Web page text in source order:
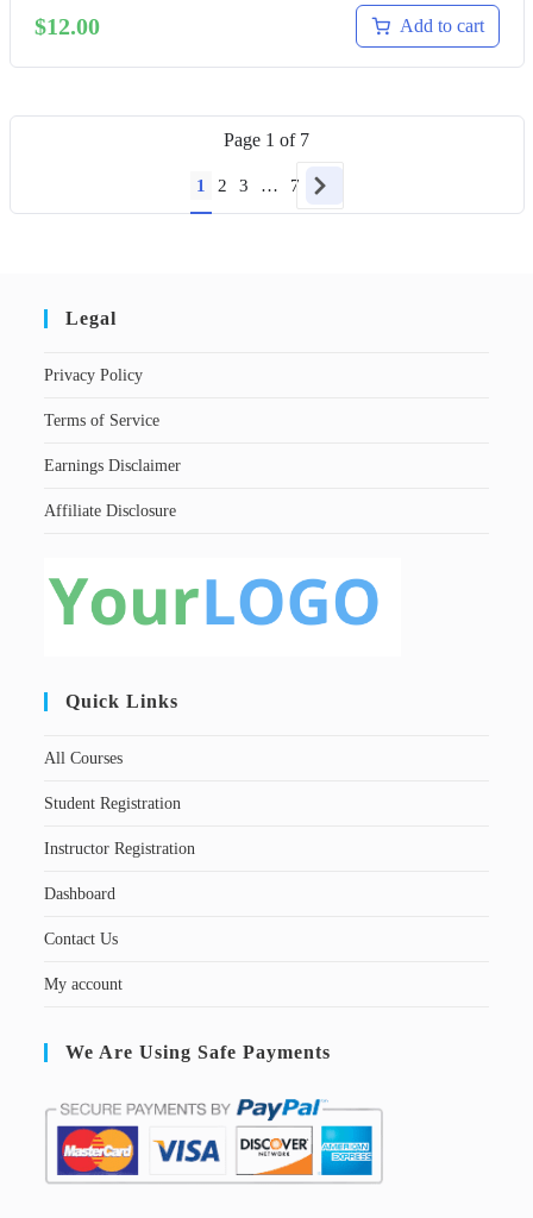
$12.00 Add to cart
Page 1 of 7
1 2 3 … 7
Legal
Privacy Policy
Terms of Service
Earnings Disclaimer
Affiliate Disclosure
Quick Links
All Courses
Student Registration
Instructor Registration
Dashboard
Contact Us
My account
We Are Using Safe Payments